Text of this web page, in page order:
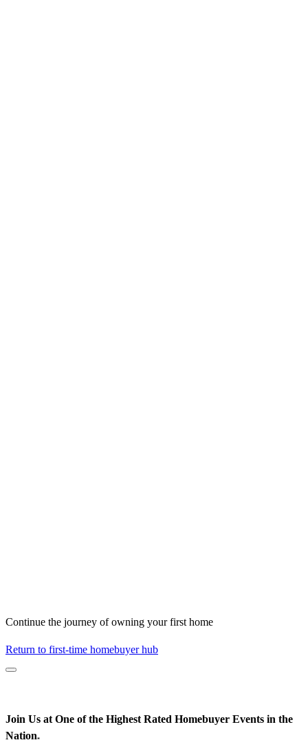
Continue the journey of owning your first home
Return to first-time homebuyer hub
Join Us at One of the Highest Rated Homebuyer Events in the
Nation*